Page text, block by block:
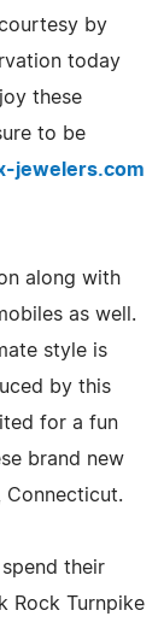
by
today
these
to be
jewelers.com
along with
as well.
style is
by this
for a fun
brand new
their
Rock Turnpike